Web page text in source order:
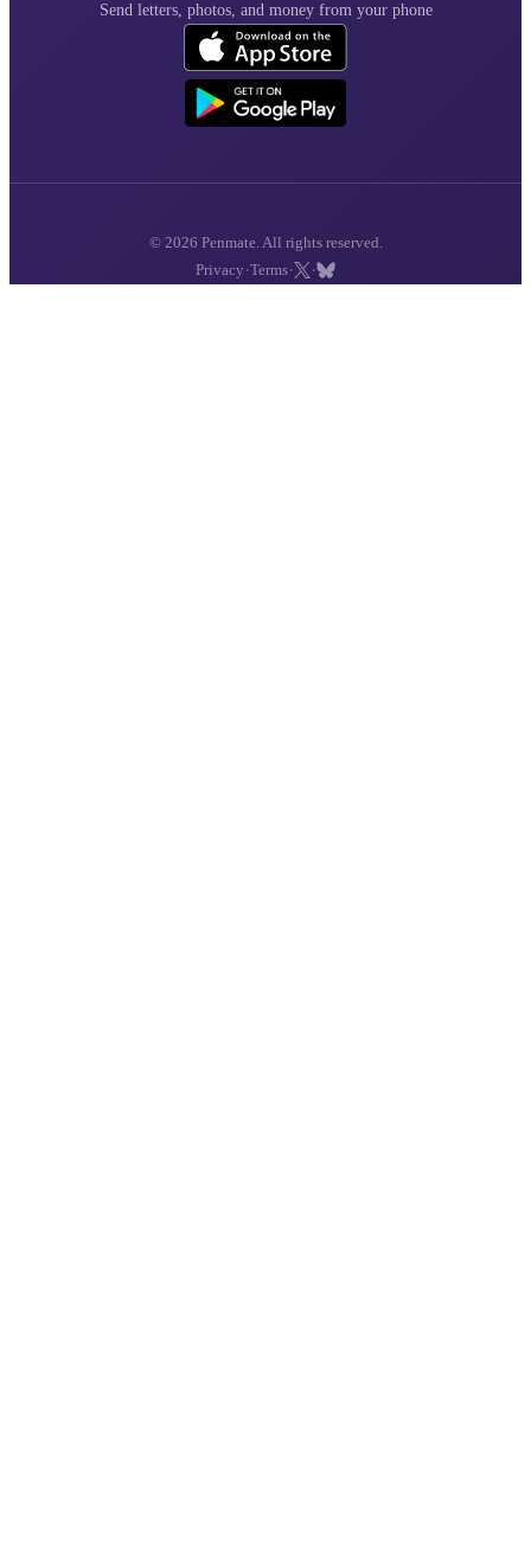
Send letters, photos, and money from your phone
© 2026 Penmate. All rights reserved.
Privacy ·Terms· ·